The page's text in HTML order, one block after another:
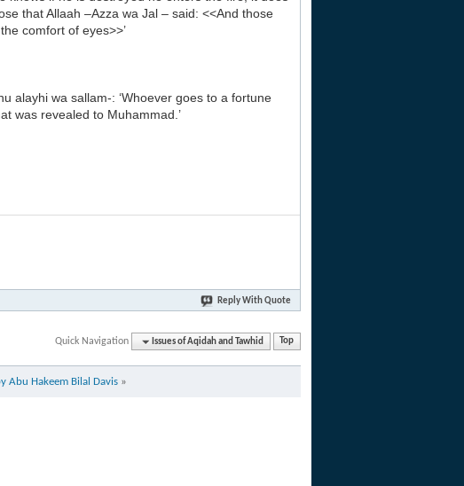
that Allaah –Azza wa Jal – said: <<And those
comfort of eyes>>’
alayhi wa sallam-: ‘Whoever goes to a fortune
was revealed to Muhammad.’
Reply With Quote
Quick Navigation Issues of Aqidah and Tawhid Top
Abu Hakeem Bilal Davis »